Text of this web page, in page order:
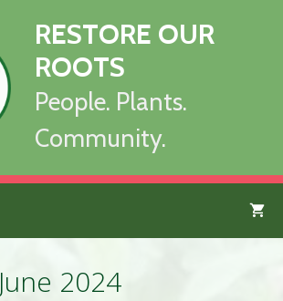
RESTORE OUR
ROOTS
People. Plants.
Community.
June 2024